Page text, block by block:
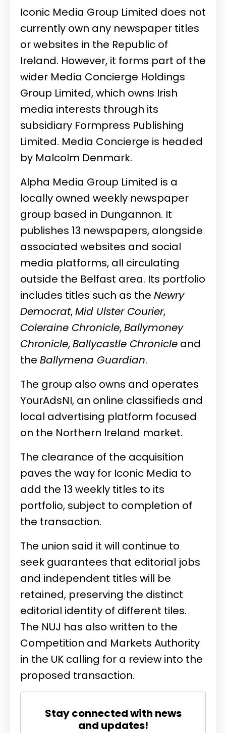
Iconic Media Group Limited does not
currently own any newspaper titles
or websites in the Republic of
Ireland. However, it forms part of the
wider Media Concierge Holdings
Group Limited, which owns Irish
media interests through its
subsidiary Formpress Publishing
Limited. Media Concierge is headed
by Malcolm Denmark.
Alpha Media Group Limited is a
locally owned weekly newspaper
group based in Dungannon. It
publishes 13 newspapers, alongside
associated websites and social
media platforms, all circulating
outside the Belfast area. Its portfolio
includes titles such as the Newry
Democrat,Mid Ulster Courier,
Coleraine Chronicle,Ballymoney
Chronicle,Ballycastle Chronicle and
the Ballymena Guardian.
The group also owns and operates
YourAdsNI, an online classifieds and
local advertising platform focused
on the Northern Ireland market.
The clearance of the acquisition
paves the way for Iconic Media to
add the 13 weekly titles to its
portfolio, subject to completion of
the transaction.
The union said it will continue to
seek guarantees that editorial jobs
and independent titles will be
retained, preserving the distinct
editorial identity of different tiles.
The NUJ has also written to the
Competition and Markets Authority
in the UK calling for a review into the
proposed transaction.
Stay connected with news
and updates!